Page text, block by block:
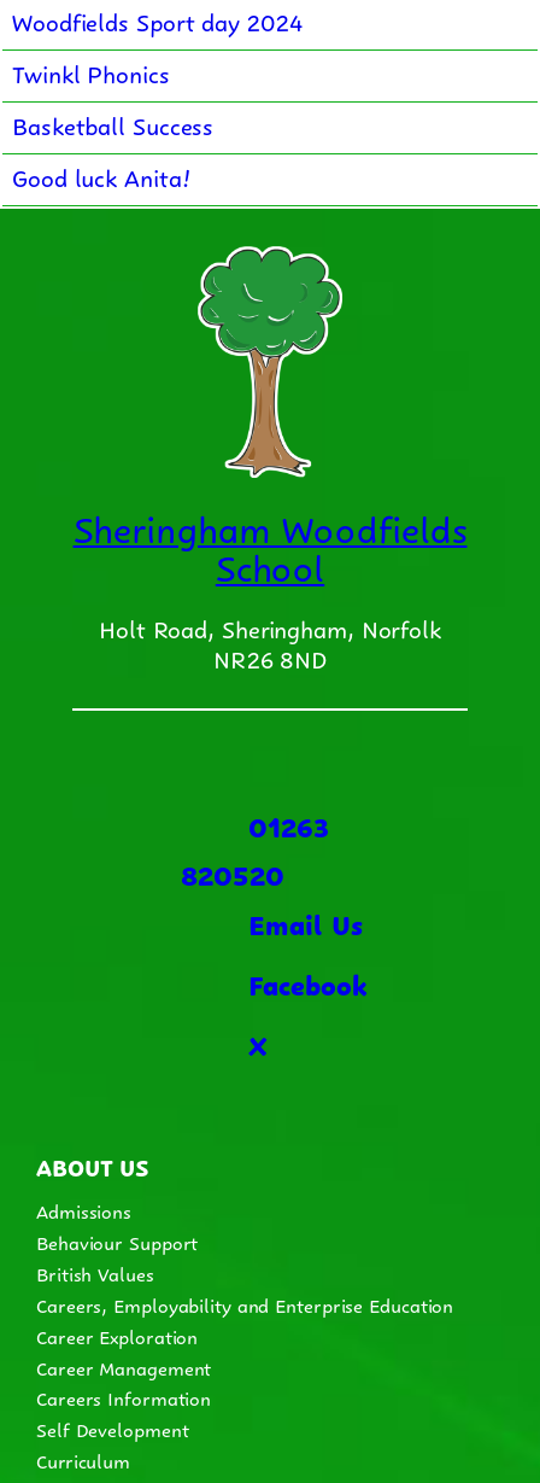
Woodfields Sport day 2024
Twinkl Phonics
Basketball Success
Good luck Anita!
Sheringham Woodfields
School
Holt Road, Sheringham, Norfolk
NR26 8ND
01263
820520
Email Us
Facebook
X
ABOUT US
Admissions
Behaviour Support
British Values
Careers, Employability and Enterprise Education
Career Exploration
Career Management
Careers Information
Self Development
Curriculum